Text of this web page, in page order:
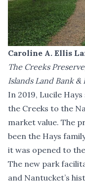
Caroline A. Ellis
The Creeks
Islands Land Bank &
In 2019, Lucile
the Creeks to the
market value. The
been the Hays
it was opened to
The new park
and Nantucket’s